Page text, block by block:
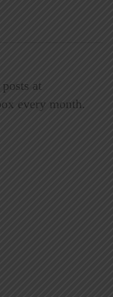
at
every month.